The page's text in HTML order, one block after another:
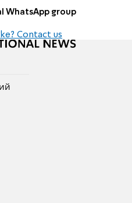
WhatsApp group
Contact us